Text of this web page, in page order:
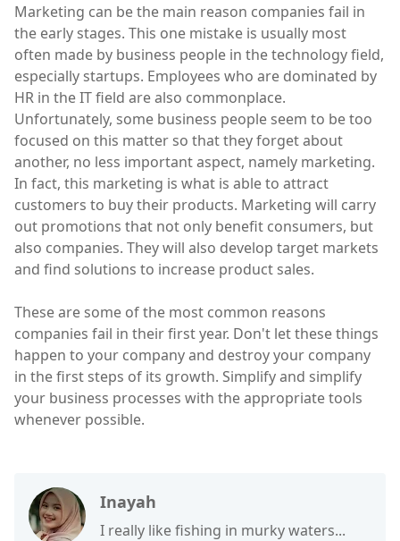
Marketing can be the main reason companies fail in
the early stages. This one mistake is usually most
often made by business people in the technology field,
especially startups. Employees who are dominated by
HR in the IT field are also commonplace.
Unfortunately, some business people seem to be too
focused on this matter so that they forget about
another, no less important aspect, namely marketing.
In fact, this marketing is what is able to attract
customers to buy their products. Marketing will carry
out promotions that not only benefit consumers, but
also companies. They will also develop target markets
and find solutions to increase product sales.
These are some of the most common reasons
companies fail in their first year. Don't let these things
happen to your company and destroy your company
in the first steps of its growth. Simplify and simplify
your business processes with the appropriate tools
whenever possible.
Inayah
I really like fishing in murky waters...